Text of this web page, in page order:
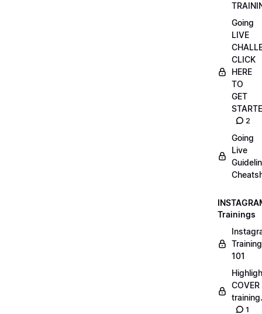
Going
LIVE
CLICK
HERE
TO
GET
2
Going
Live
Trainings
Training
101
COVER
1